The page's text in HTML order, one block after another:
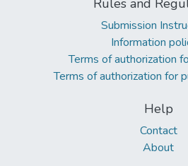
Rules and
Submission
Information
Terms of authorization
Terms of authorization for
Help
Contact
About